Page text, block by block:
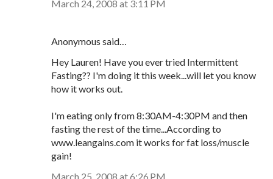
March 24, 2008 at 3:11 PM
Anonymous said…
Hey Lauren! Have you ever tried Intermittent
Fasting?? I'm doing it this week...will let you know
how it works out.
I'm eating only from 8:30AM-4:30PM and then
fasting the rest of the time...According to
www.leangains.com it works for fat loss/muscle
gain!
March 25, 2008 at 6:26 PM